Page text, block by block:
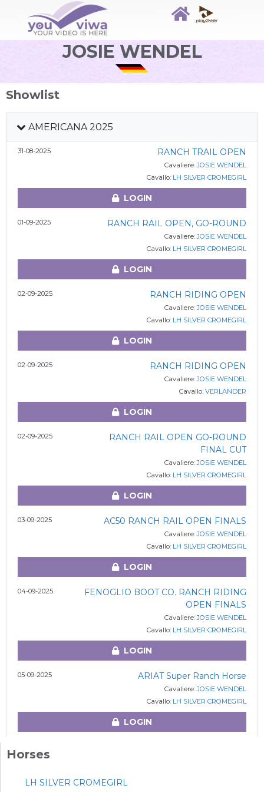
JOSIE WENDEL
Showlist
AMERICANA 2025
31-08-2025 RANCH TRAIL OPEN
Cavaliere:JOSIE WENDEL
Cavallo: LH SILVER CROMEGIRL
LOGIN
01-09-2025 RANCH RAIL OPEN, GO-ROUND
Cavaliere:JOSIE WENDEL
Cavallo: LH SILVER CROMEGIRL
LOGIN
02-09-2025 RANCH RIDING OPEN
Cavaliere:JOSIE WENDEL
Cavallo: LH SILVER CROMEGIRL
LOGIN
02-09-2025 RANCH RIDING OPEN
Cavaliere:JOSIE WENDEL
Cavallo: VERLANDER
LOGIN
02-09-2025
RANCH RAIL OPEN GO-ROUND
FINAL CUT
Cavaliere:JOSIE WENDEL
Cavallo: LH SILVER CROMEGIRL
LOGIN
03-09-2025 AC50 RANCH RAIL OPEN FINALS
Cavaliere:JOSIE WENDEL
Cavallo: LH SILVER CROMEGIRL
LOGIN
04-09-2025
FENOGLIO BOOT CO. RANCH RIDING
OPEN FINALS
Cavaliere:JOSIE WENDEL
Cavallo: LH SILVER CROMEGIRL
LOGIN
05-09-2025 ARIAT Super Ranch Horse
Cavaliere:JOSIE WENDEL
Cavallo: LH SILVER CROMEGIRL
LOGIN
Horses
LH SILVER CROMEGIRL